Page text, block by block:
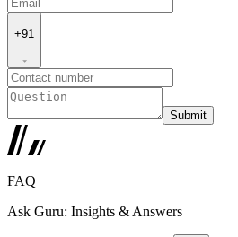
+91
Submit
FAQ
Ask Guru: Insights & Answers